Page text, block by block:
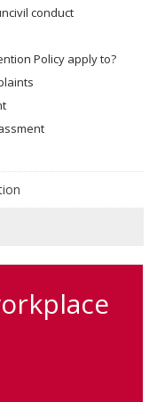
conduct
Policy apply to?